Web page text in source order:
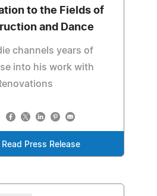
to the Fields of
and Dance
channels years of
into his work with
Read Press Release